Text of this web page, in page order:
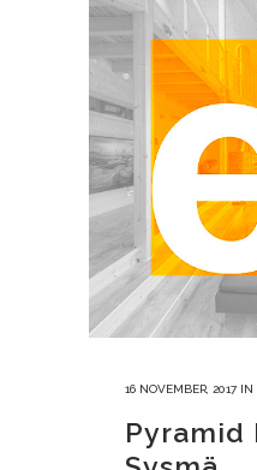
16 NOVEMBER, 2017 IN
Pyramid